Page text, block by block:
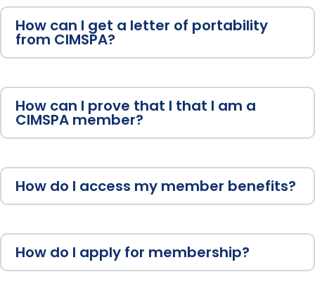
How can I get a letter of portability
from CIMSPA?
How can I prove that I that I am a
CIMSPA member?
How do I access my member benefits?
How do I apply for membership?